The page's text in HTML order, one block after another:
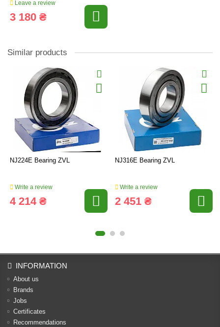
Leave a review
3 180 ₴
Similar products
NJ224E Bearing ZVL
Write a review
4 214 ₴
NJ316E Bearing ZVL
Write a review
2 451 ₴
INFORMATION
About us
Brands
Jobs
Certificates
Recommendations